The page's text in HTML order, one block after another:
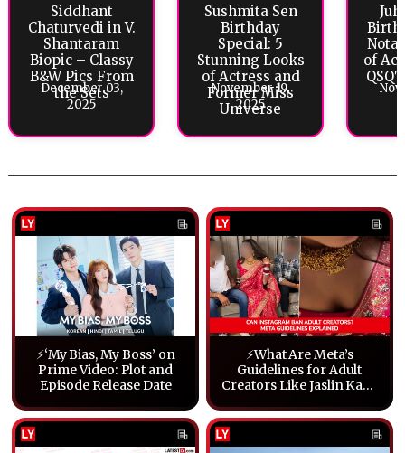
Siddhant
Chaturvedi in V.
Shantaram
Biopic – Classy
B&W Pics From
the Sets
December 03,
2025
Sushmita Sen
Birthday
Special: 5
Stunning Looks
of Actress and
Former Miss
Universe
November 19,
2025
of
⚡‘My Bias, My Boss’ on
Prime Video: Plot and
Episode Release Date
⚡What Are Meta’s
Guidelines for Adult
Creators Like Jaslin Kaur